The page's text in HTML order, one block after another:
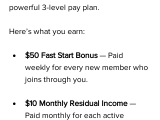
powerful 3-level pay plan.
Here’s what you earn:
$50 Fast Start Bonus — Paid
weekly for every new member who
joins through you.
$10 Monthly Residual Income —
Paid monthly for each active